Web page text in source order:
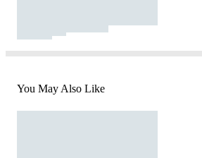
You May Also Like